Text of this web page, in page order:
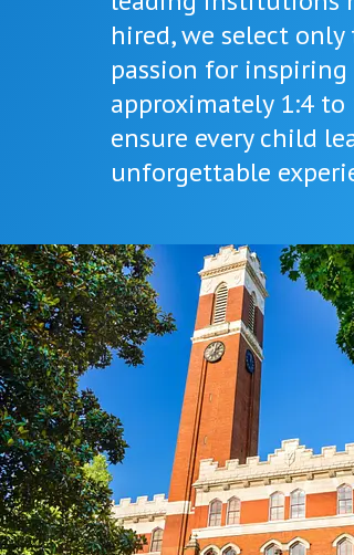
hired, we select
passion for
approximately 1:4
ensure every child
unforgettable